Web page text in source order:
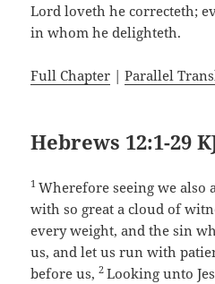
Lord loveth he correcteth;
in whom he delighteth.
Full Chapter |Parallel
Hebrews 12:1-29
1Wherefore seeing we also
with so great a cloud of
every weight, and the sin
us, and let us run with
before us,2Looking unto